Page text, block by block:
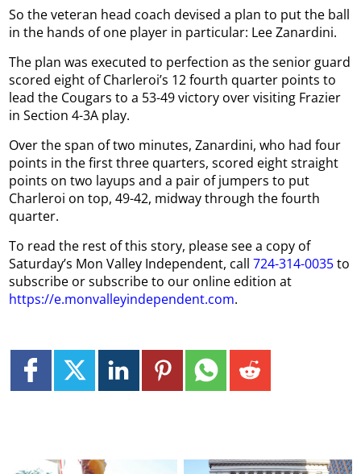
So the veteran head coach devised a plan to put the ball
in the hands of one player in particular: Lee Zanardini.
The plan was executed to perfection as the senior guard
scored eight of Charleroi’s 12 fourth quarter points to
lead the Cougars to a 53-49 victory over visiting Frazier
in Section 4-3A play.
Over the span of two minutes, Zanardini, who had four
points in the first three quarters, scored eight straight
points on two layups and a pair of jumpers to put
Charleroi on top, 49-42, midway through the fourth
quarter.
To read the rest of this story, please see a copy of
Saturday’s Mon Valley Independent, call724-314-0035to
subscribe or subscribe to our online edition at
https://e.monvalleyindependent.com.